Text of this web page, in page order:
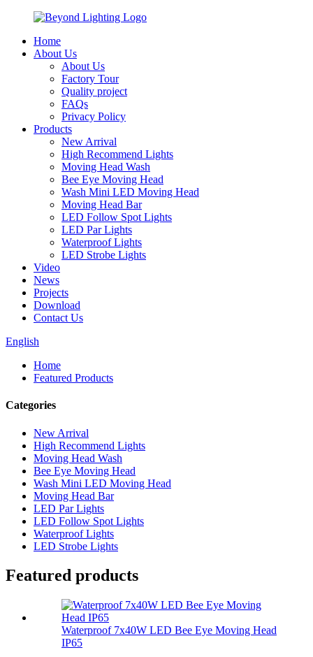
Home
About Us
About Us
Factory Tour
Quality project
FAQs
Privacy Policy
Products
New Arrival
High Recommend Lights
Moving Head Wash
Bee Eye Moving Head
Wash Mini LED Moving Head
Moving Head Bar
LED Follow Spot Lights
LED Par Lights
Waterproof Lights
LED Strobe Lights
Video
News
Projects
Download
Contact Us
English
Home
Featured Products
Categories
New Arrival
High Recommend Lights
Moving Head Wash
Bee Eye Moving Head
Wash Mini LED Moving Head
Moving Head Bar
LED Par Lights
LED Follow Spot Lights
Waterproof Lights
LED Strobe Lights
Featured products
Waterproof 7x40W LED Bee Eye Moving Head
IP65